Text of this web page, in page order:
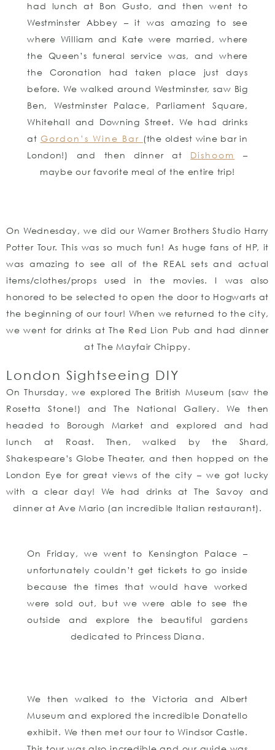
had lunch at Bon Gusto, and then went to
Westminster Abbey – it was amazing to see
where William and Kate were married, where
the Queen’s funeral service was, and where
the Coronation had taken place just days
before. We walked around Westminster, saw Big
Ben, Westminster Palace, Parliament Square,
Whitehall and Downing Street. We had drinks
at Gordon’s Wine Bar (the oldest wine bar in
London!) and then dinner at Dishoom
–
maybe our favorite meal of the entire trip!
On Wednesday, we did our Warner Brothers Studio Harry
Potter Tour. This was so much fun! As huge fans of HP, it
was amazing to see all of the REAL sets and actual
items/clothes/props used in the movies. I was also
honored to be selected to open the door to Hogwarts at
the beginning of our tour! When we returned to the city,
we went for drinks at The Red Lion Pub and had dinner
at The Mayfair Chippy.
London Sightseeing DIY
On Thursday, we explored The British Museum (saw the
Rosetta Stone!) and The National Gallery. We then
headed to Borough Market and explored and had
lunch at Roast. Then, walked by the Shard,
Shakespeare’s Globe Theater, and then hopped on the
London Eye for great views of the city – we got lucky
with a clear day! We had drinks at The Savoy and
dinner at Ave Mario (an incredible Italian restaurant).
On Friday, we went to Kensington Palace –
unfortunately couldn’t get tickets to go inside
because the times that would have worked
were sold out, but we were able to see the
outside and explore the beautiful gardens
dedicated to Princess Diana.
We then walked to the Victoria and Albert
Museum and explored the incredible Donatello
exhibit. We then met our tour to Windsor Castle.